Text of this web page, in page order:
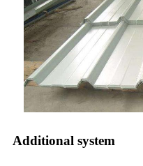
Additional system